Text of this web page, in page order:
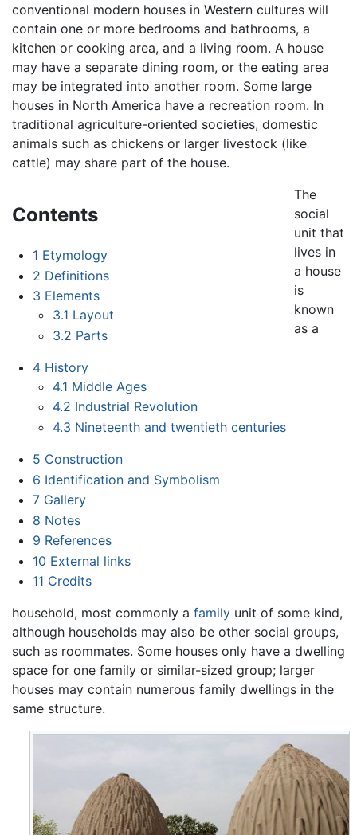
conventional modern houses in Western cultures will
contain one or more bedrooms and bathrooms, a
kitchen or cooking area, and a living room. A house
may have a separate dining room, or the eating area
may be integrated into another room. Some large
houses in North America have a recreation room. In
traditional agriculture-oriented societies, domestic
animals such as chickens or larger livestock (like
cattle) may share part of the house.
Contents
1 Etymology
2 Definitions
3 Elements
3.1 Layout
3.2 Parts
4 History
4.1 Middle Ages
4.2 Industrial Revolution
4.3 Nineteenth and twentieth centuries
5 Construction
6 Identification and Symbolism
7 Gallery
8 Notes
9 References
10 External links
11 Credits
The
social
unit that
lives in
a house
is
known
as a
household, most commonly a family unit of some kind,
although households may also be other social groups,
such as roommates. Some houses only have a dwelling
space for one family or similar-sized group; larger
houses may contain numerous family dwellings in the
same structure.